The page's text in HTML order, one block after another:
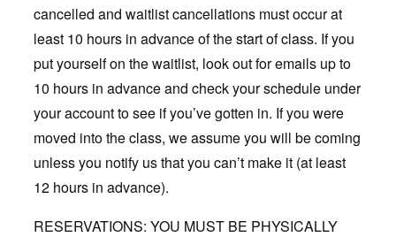
cancelled and waitlist cancellations must occur at
least 10 hours in advance of the start of class. If you
put yourself on the waitlist, look out for emails up to
10 hours in advance and check your schedule under
your account to see if you’ve gotten in. If you were
moved into the class, we assume you will be coming
unless you notify us that you can’t make it (at least
12 hours in advance).
RESERVATIONS: YOU MUST BE PHYSICALLY